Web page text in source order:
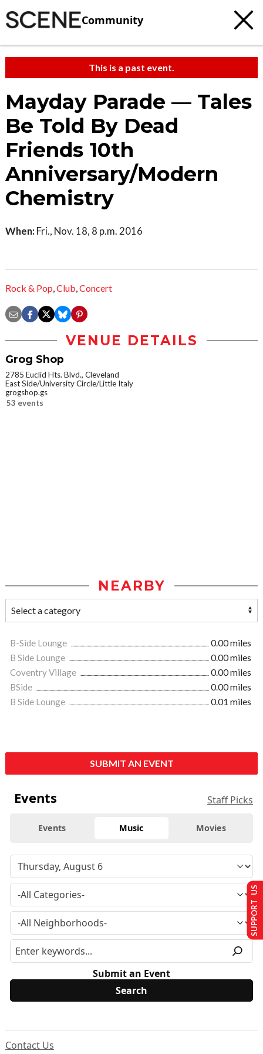
Community
This is a past event.
Mayday Parade — Tales
Be Told By Dead
Friends 10th
Anniversary/Modern
Chemistry
When: Fri., Nov. 18, 8 p.m. 2016
Rock & Pop,Club,Concert
VENUE DETAILS
Grog Shop
2785 Euclid Hts. Blvd., Cleveland
East Side/University Circle/Little Italy
grogshop.gs
53 events
NEARBY
B-Side Lounge
0.00 miles
B Side Lounge
0.00 miles
Coventry Village
0.00 miles
BSide
0.00 miles
B Side Lounge
0.01 miles
SUBMIT AN EVENT
Events Staff Picks
Events Music Movies
Submit an Event
Contact Us
SUPPORT US